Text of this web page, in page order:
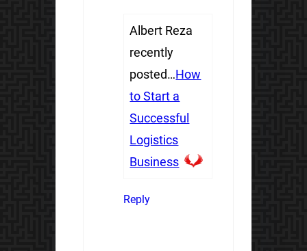
Albert Reza
recently
posted…How
to Start a
Successful
Logistics
Business
Reply